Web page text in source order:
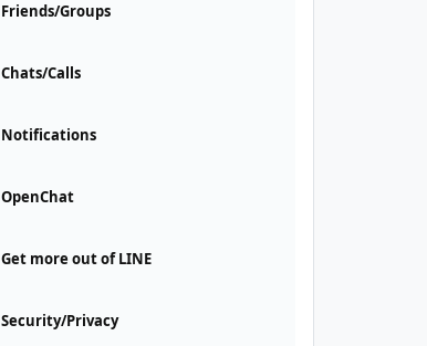
Friends/Groups
Chats/Calls
Notifications
OpenChat
Get more out of LINE
Security/Privacy